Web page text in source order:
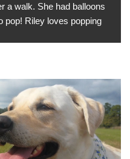
a walk. She had balloons
pop! Riley loves popping